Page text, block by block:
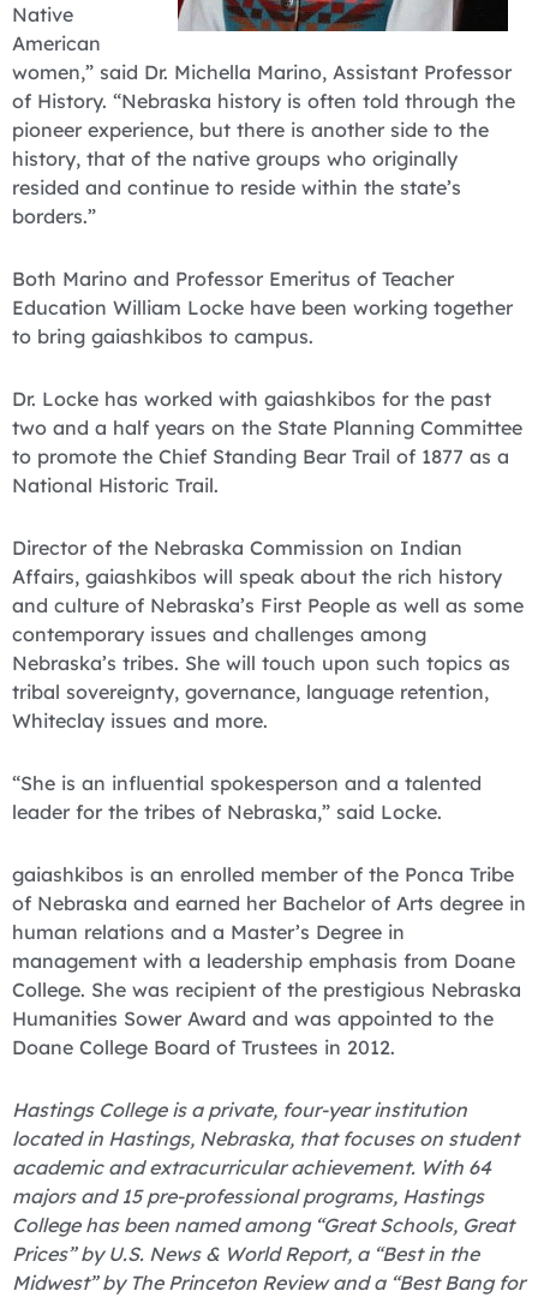
Native
American
women,” said Dr. Michella Marino, Assistant Professor
of History. “Nebraska history is often told through the
pioneer experience, but there is another side to the
history, that of the native groups who originally
resided and continue to reside within the state’s
borders.”
Both Marino and Professor Emeritus of Teacher
Education William Locke have been working together
to bring gaiashkibos to campus.
Dr. Locke has worked with gaiashkibos for the past
two and a half years on the State Planning Committee
to promote the Chief Standing Bear Trail of 1877 as a
National Historic Trail.
Director of the Nebraska Commission on Indian
Affairs, gaiashkibos will speak about the rich history
and culture of Nebraska’s First People as well as some
contemporary issues and challenges among
Nebraska’s tribes. She will touch upon such topics as
tribal sovereignty, governance, language retention,
Whiteclay issues and more.
“She is an influential spokesperson and a talented
leader for the tribes of Nebraska,” said Locke.
gaiashkibos is an enrolled member of the Ponca Tribe
of Nebraska and earned her Bachelor of Arts degree in
human relations and a Master’s Degree in
management with a leadership emphasis from Doane
College. She was recipient of the prestigious Nebraska
Humanities Sower Award and was appointed to the
Doane College Board of Trustees in 2012.
Hastings College is a private, four-year institution
located in Hastings, Nebraska, that focuses on student
academic and extracurricular achievement. With 64
majors and 15 pre-professional programs, Hastings
College has been named among “Great Schools, Great
Prices” by U.S. News & World Report, a “Best in the
Midwest” by The Princeton Review and a “Best Bang for